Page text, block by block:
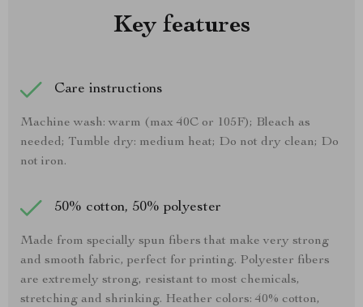
Key features
Care instructions
Machine wash: warm (max 40C or 105F); Bleach as
needed; Tumble dry: medium heat; Do not dry clean; Do
not iron.
50% cotton, 50% polyester
Made from specially spun fibers that make very strong
and smooth fabric, perfect for printing. Polyester fibers
are extremely strong, resistant to most chemicals,
stretching and shrinking. Heather colors: 40% cotton,